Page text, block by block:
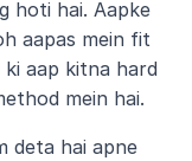
hoti hai. Aapke
aapas mein fit
aap kitna hard
mein hai.
deta hai apne